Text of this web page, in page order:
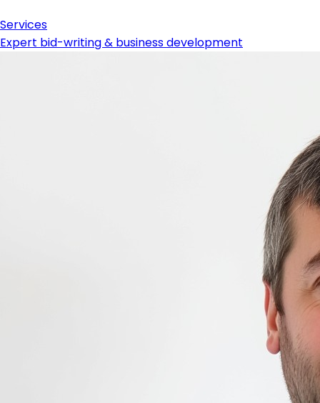
Services
Expert bid-writing & business development